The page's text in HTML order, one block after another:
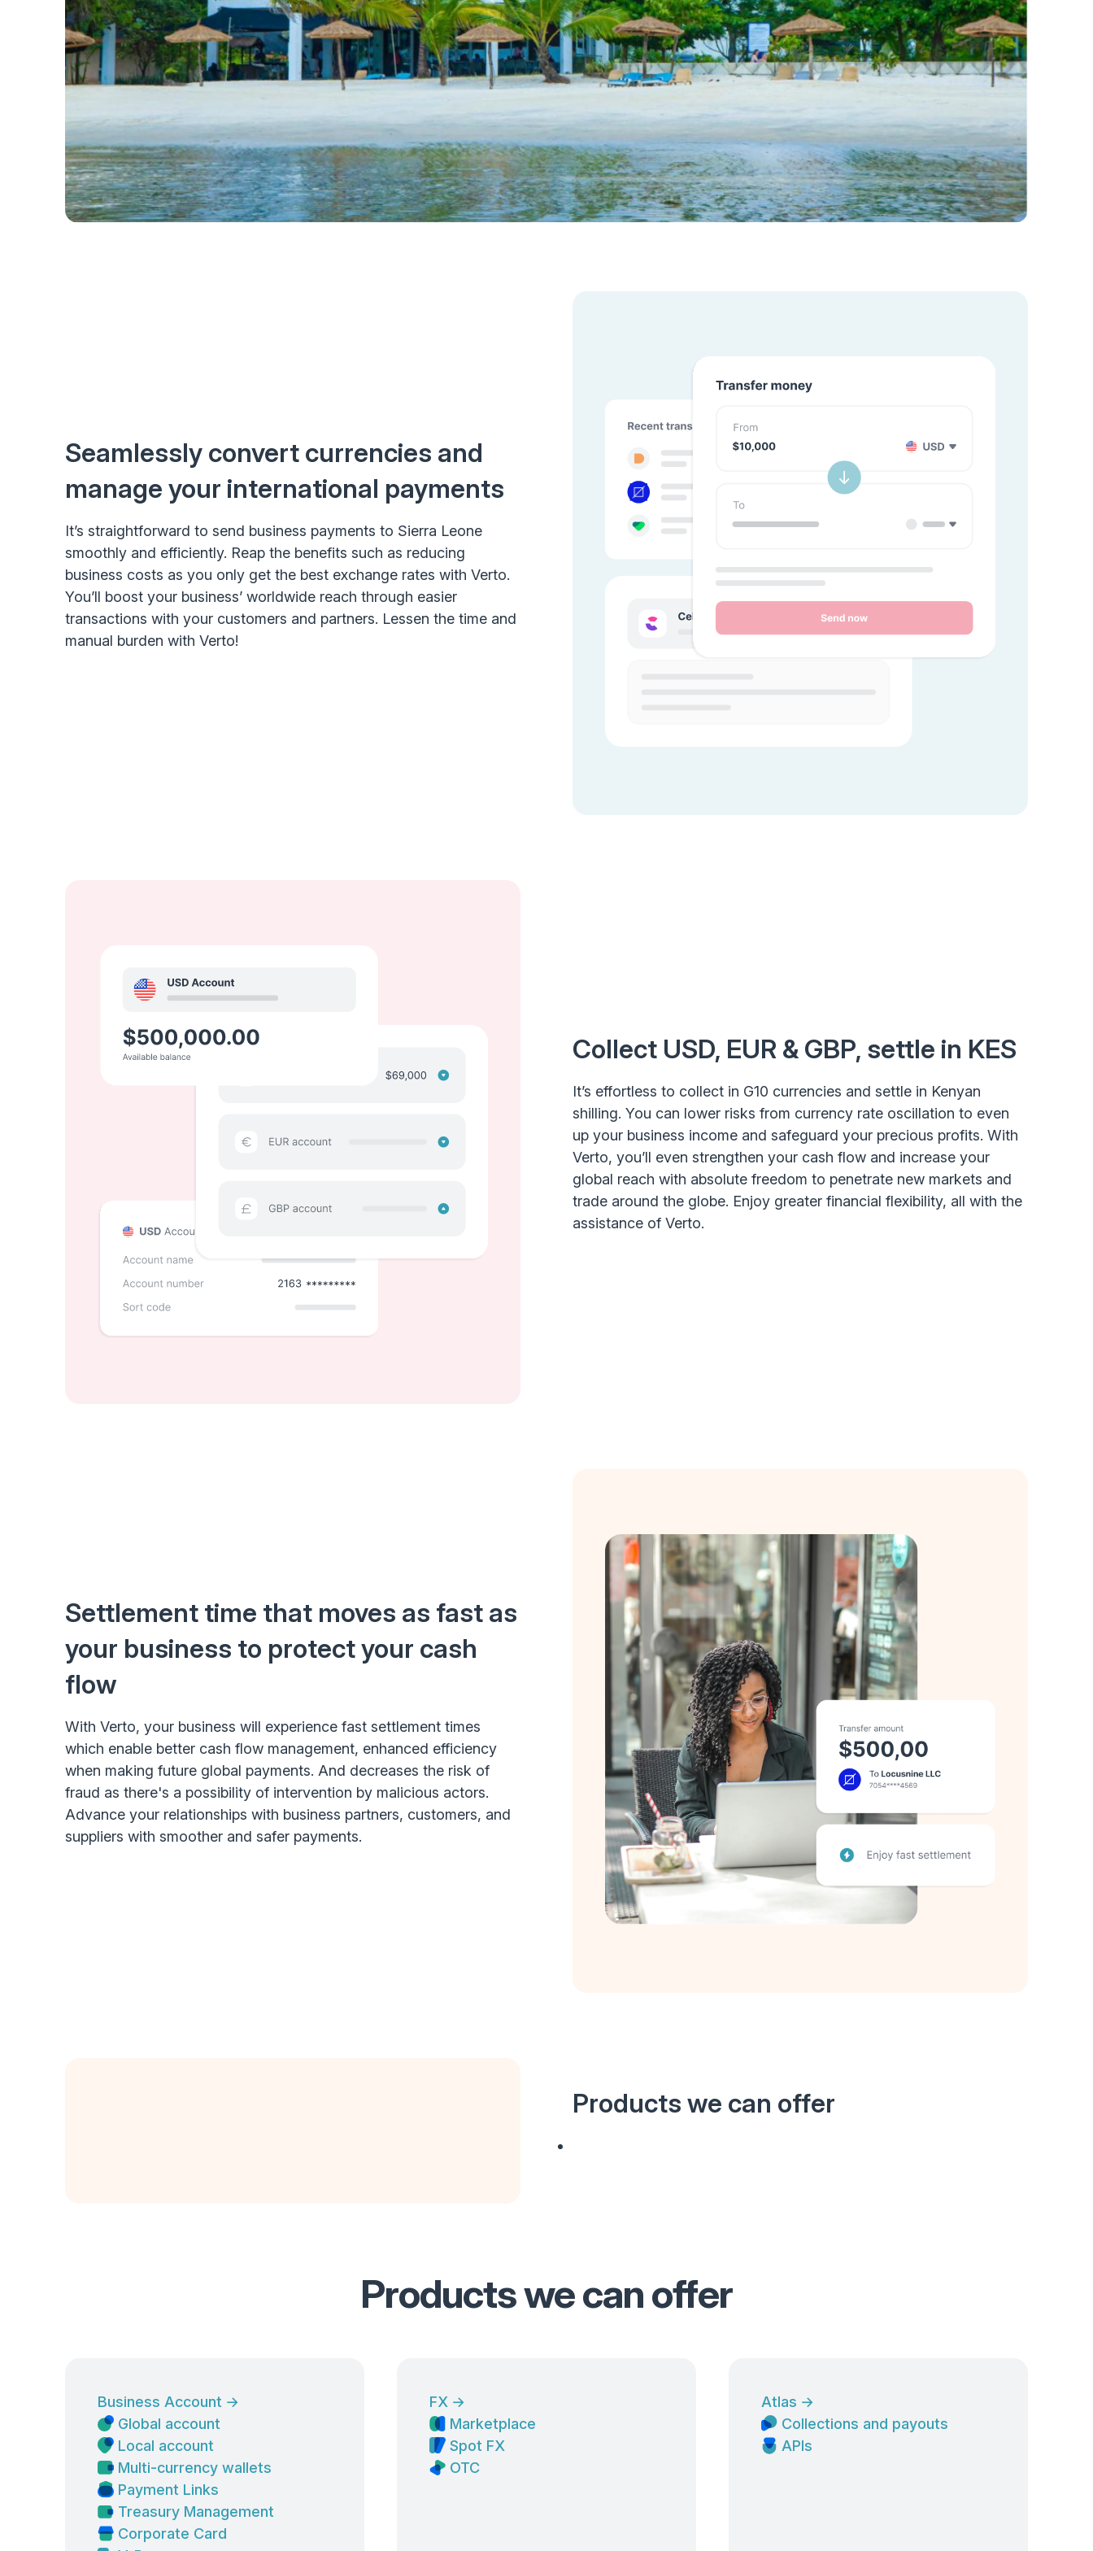
Seamlessly convert currencies and
manage your international payments
It’s straightforward to send business payments to Sierra Leone
smoothly and efficiently. Reap the benefits such as reducing
business costs as you only get the best exchange rates with Verto.
You’ll boost your business’ worldwide reach through easier
transactions with your customers and partners. Lessen the time and
manual burden with Verto!
Collect USD, EUR & GBP, settle in KES
It’s effortless to collect in G10 currencies and settle in Kenyan
shilling. You can lower risks from currency rate oscillation to even
up your business income and safeguard your precious profits. With
Verto, you’ll even strengthen your cash flow and increase your
global reach with absolute freedom to penetrate new markets and
trade around the globe. Enjoy greater financial flexibility, all with the
assistance of Verto.
Settlement time that moves as fast as
your business to protect your cash
flow
With Verto, your business will experience fast settlement times
which enable better cash flow management, enhanced efficiency
when making future global payments. And decreases the risk of
fraud as there's a possibility of intervention by malicious actors.
Advance your relationships with business partners, customers, and
suppliers with smoother and safer payments.
Products we can offer
Products we can offer
Business Account →
Global account
Local account
Multi-currency wallets
Payment Links
Treasury Management
Corporate Card
FX →
Marketplace
Spot FX
OTC
Atlas →
Collections and payouts
APIs